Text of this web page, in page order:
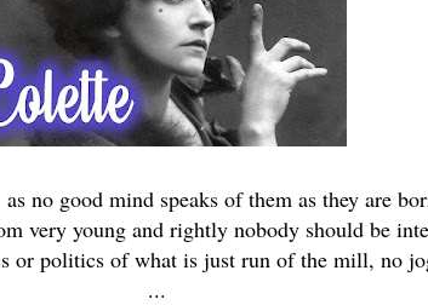
no good mind speaks of them as they are
very young and rightly nobody should be
or politics of what is just run of the mill, no
...